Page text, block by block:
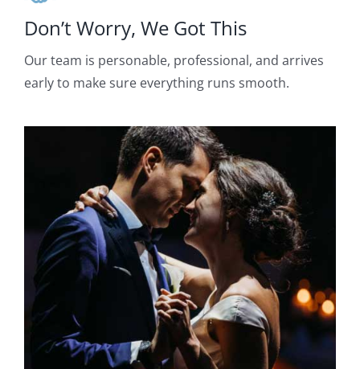
Don’t Worry, We Got This
Our team is personable, professional, and arrives
early to make sure everything runs smooth.